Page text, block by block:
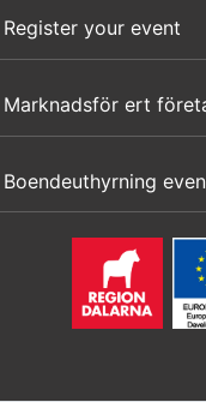
Register your event
Marknadsför ert
Boendeuthyrning